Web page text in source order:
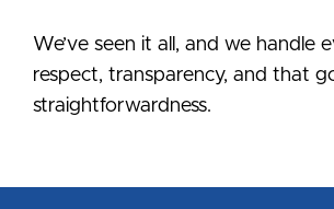
We’ve seen it all, and we handle
respect, transparency, and that
straightforwardness.